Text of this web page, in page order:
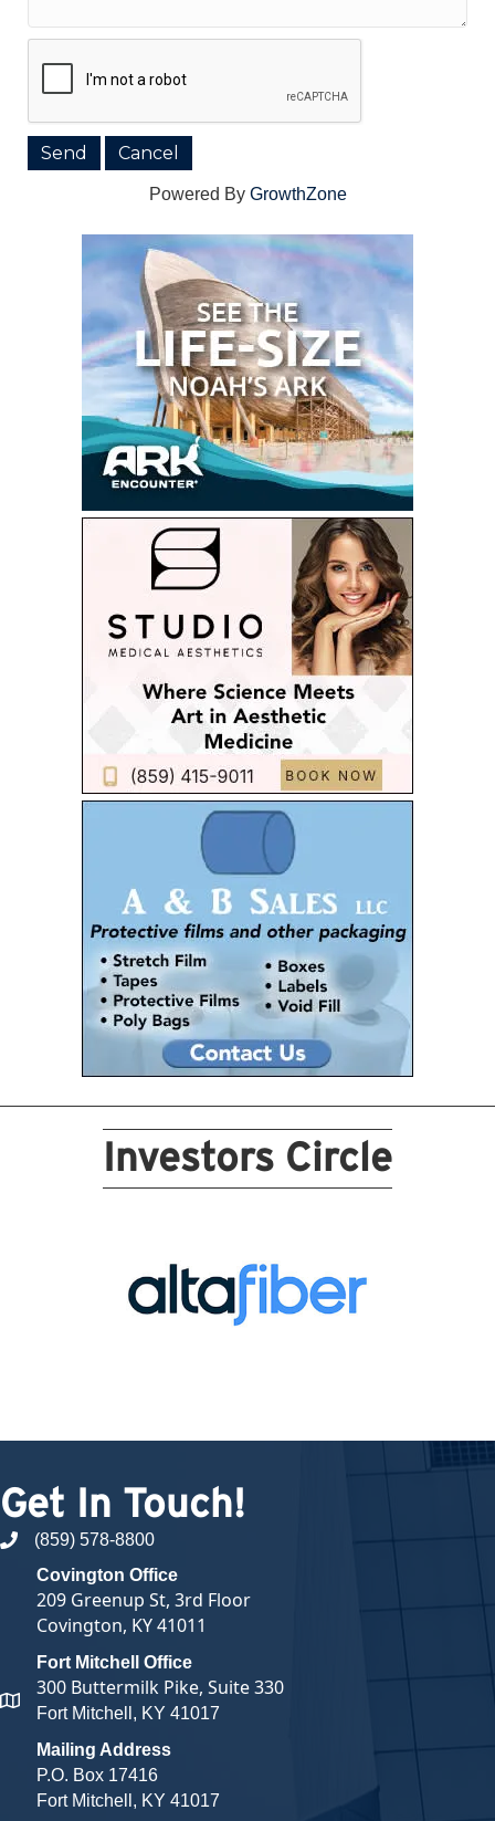
Powered By GrowthZone
Investors Circle
Get In Touch!
phone number
(859) 578-8800
map and address
Covington Office
209 Greenup St, 3rd Floor
Covington, KY 41011
Fort Mitchell Office
300 Buttermilk Pike, Suite 330
Fort Mitchell, KY 41017
Mailing Address
P.O. Box 17416
Fort Mitchell, KY 41017